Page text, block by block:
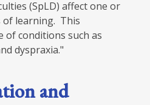
(SpLD) affect one or
of learning. This
of conditions such as
dyspraxia."
and